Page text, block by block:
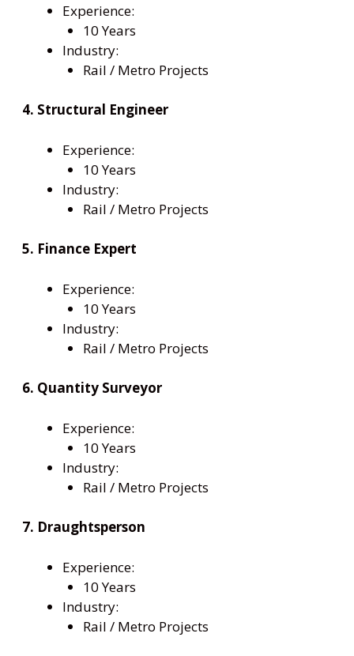
Experience:
10 Years
Industry:
Rail / Metro Projects
4. Structural Engineer
Experience:
10 Years
Industry:
Rail / Metro Projects
5. Finance Expert
Experience:
10 Years
Industry:
Rail / Metro Projects
6. Quantity Surveyor
Experience:
10 Years
Industry:
Rail / Metro Projects
7. Draughtsperson
Experience:
10 Years
Industry:
Rail / Metro Projects